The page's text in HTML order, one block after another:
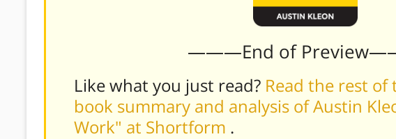
———End of
Like what you just read? Read the rest
book summary and analysis of Austin
Work" at Shortform .